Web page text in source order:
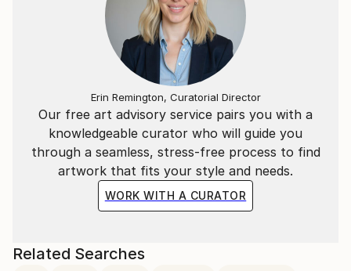
Our free art advisory service pairs you with a
knowledgeable curator who will guide you
through a seamless, stress-free process to find
artwork that fits your style and needs.
WORK WITH A CURATOR
Erin Remington, Curatorial Director
Related Searches